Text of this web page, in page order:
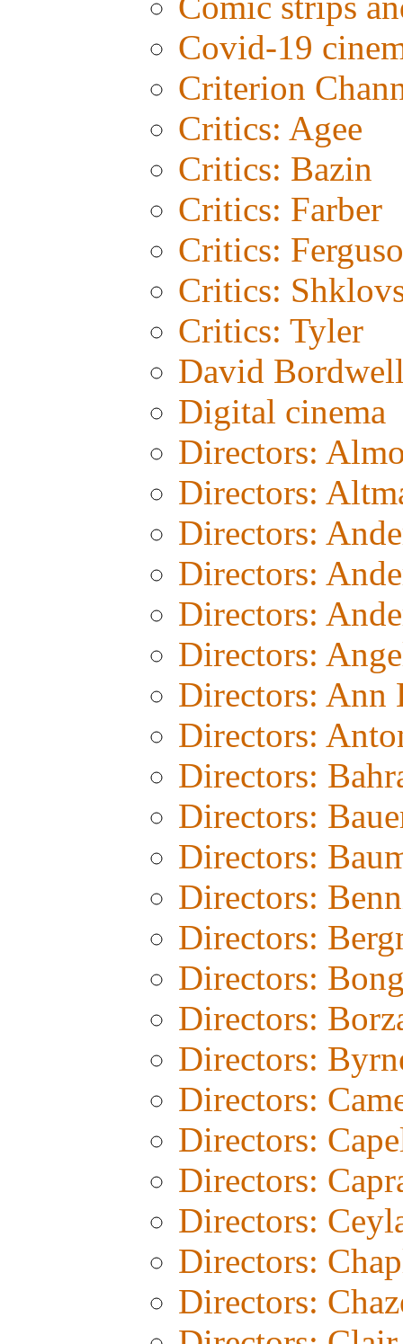
Covid-19
Criterion
Critics: Agee
Critics: Bazin
Critics: Farber
Critics:
Critics:
Critics: Tyler
David
Digital cinema
Directors:
Directors:
Directors:
Directors:
Directors:
Directors:
Directors: Ann
Directors:
Directors:
Directors:
Directors:
Directors:
Directors:
Directors:
Directors:
Directors:
Directors:
Directors:
Directors:
Directors:
Directors:
Directors: